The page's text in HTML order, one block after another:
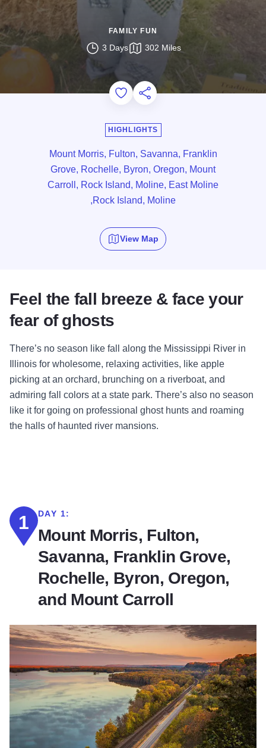
FAMILY FUN
3 Days 302 Miles
Add to Favorites
Share this Page
HIGHLIGHTS
Mount Morris, Fulton, Savanna, Franklin
Grove, Rochelle, Byron, Oregon, Mount
Carroll, Rock Island, Moline, East Moline
,Rock Island, Moline
View Map
Feel the fall breeze & face your
fear of ghosts
There’s no season like fall along the Mississippi River in
Illinois for wholesome, relaxing activities, like apple
picking at an orchard, brunching on a riverboat, and
admiring fall colors at a state park. There’s also no season
like it for going on professional ghost hunts and roaming
the halls of haunted river mansions.
1 DAY 1:
Mount Morris, Fulton,
Savanna, Franklin Grove,
Rochelle, Byron, Oregon,
and Mount Carroll